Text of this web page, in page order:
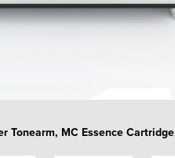
Tonearm, MC Essence Cartridge